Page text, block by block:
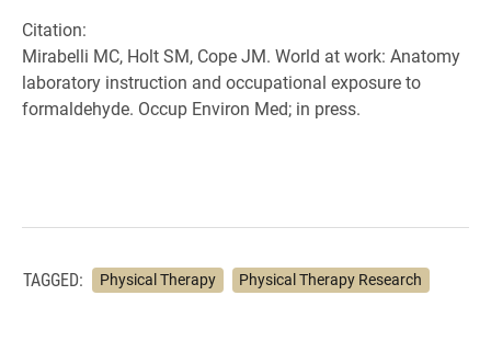
Citation:
Mirabelli MC, Holt SM, Cope JM. World at work: Anatomy
laboratory instruction and occupational exposure to
formaldehyde. Occup Environ Med; in press.
TAGGED: Physical Therapy Physical Therapy Research